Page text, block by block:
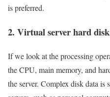
is preferred.
2. Virtual server hard
If we look at the processing
the CPU, main memory, and
the server. Complex disk data is